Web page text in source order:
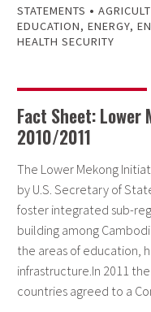
STATEMENTS •
EDUCATION, ENERGY,
HEALTH SECURITY
Fact Sheet:
2010/2011
The Lower Mekong
by U.S. Secretary of
foster integrated sub-
building among
the areas of education,
infrastructure.In 2011
countries agreed to a